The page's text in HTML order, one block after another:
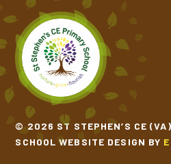
© 2026 ST STEPHEN’S CE (VA)
SCHOOL WEBSITE DESIGN BY